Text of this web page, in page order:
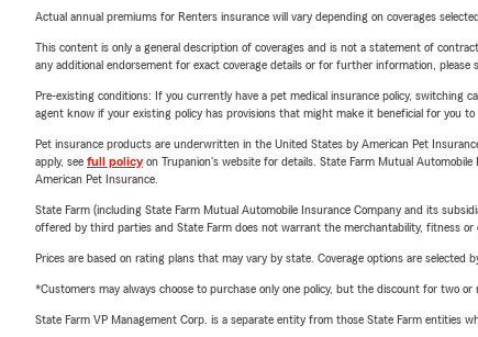
Actual annual premiums for Renters insurance will vary depending on coverages
This content is only a general description of coverages and is not a statement of
any additional endorsement for exact coverage details or for further information, please
Pre-existing conditions: If you currently have a pet medical insurance policy, switching
agent know if your existing policy has provisions that might make it beneficial for you to
Pet insurance products are underwritten in the United States by American Pet
apply, see full policyon Trupanion's website for details. State Farm Mutual
American Pet Insurance.
State Farm (including State Farm Mutual Automobile Insurance Company and its
offered by third parties and State Farm does not warrant the merchantability, fitness
Prices are based on rating plans that may vary by state. Coverage options are selected
*Customers may always choose to purchase only one policy, but the discount for two
State Farm VP Management Corp. is a separate entity from those State Farm entities